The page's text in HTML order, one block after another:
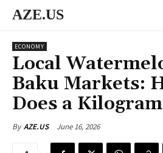
AZE.US
ECONOMY
Local
Baku Markets:
Does a
By AZE.US June 16, 2026